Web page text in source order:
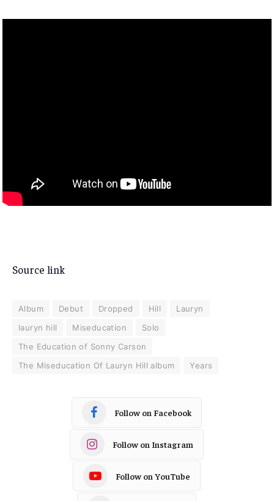
Source link
Album Debut Dropped Hill
Lauryn
lauryn hill
Miseducation
Solo
The Education of Sonny Carson
The Miseducation Of Lauryn Hill album
Years
Follow on Facebook
Follow on Instagram
Follow on YouTube